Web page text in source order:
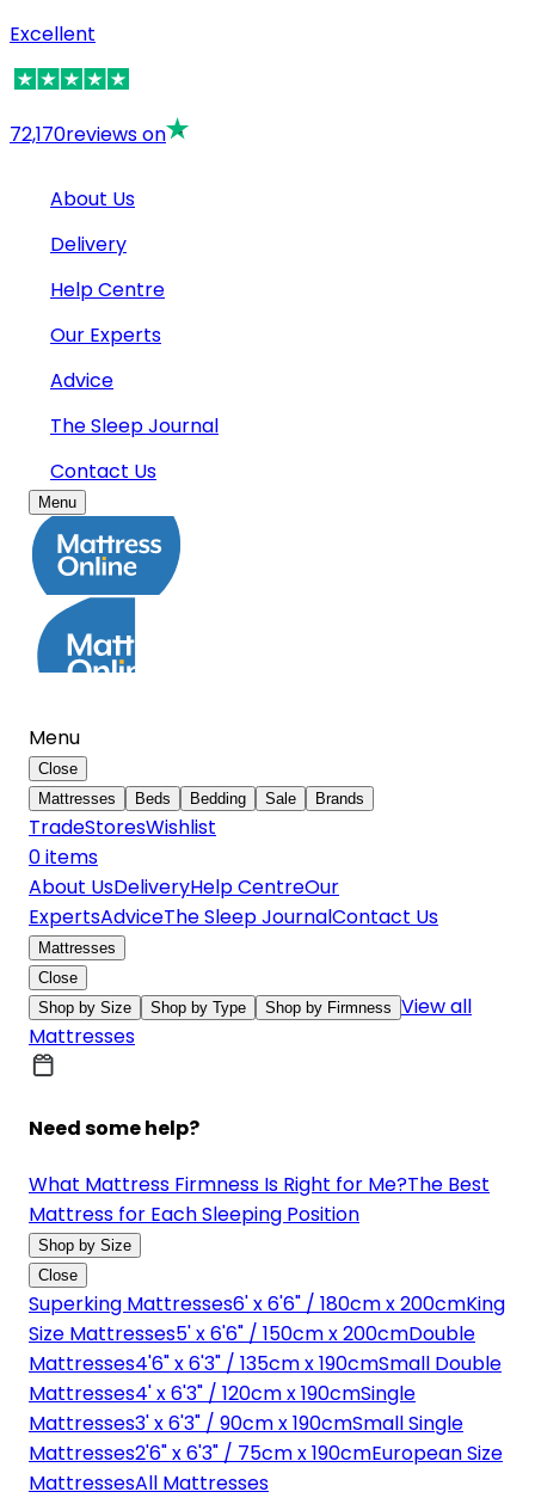
Excellent
72,170reviews on
About Us
Delivery
Help Centre
Our Experts
Advice
The Sleep Journal
Contact Us
Menu
Menu
Close
Mattresses
Beds Bedding Sale Brands
TradeStoresWishlist
0items
About UsDeliveryHelp CentreOur
ExpertsAdviceThe Sleep JournalContact Us
Mattresses
Close
Shop by Size
Shop by Type Shop by Firmness View all
Mattresses
Need some help?
What Mattress Firmness Is Right for Me?The Best
Mattress for Each Sleeping Position
Shop by Size
Close
Superking Mattresses6' x 6'6" / 180cm x 200cmKing
Size Mattresses5' x 6'6" / 150cm x 200cmDouble
Mattresses4'6" x 6'3" / 135cm x 190cmSmall Double
Mattresses4' x 6'3" / 120cm x 190cmSingle
Mattresses3' x 6'3" / 90cm x 190cmSmall Single
Mattresses2'6" x 6'3" / 75cm x 190cmEuropean Size
MattressesAll Mattresses